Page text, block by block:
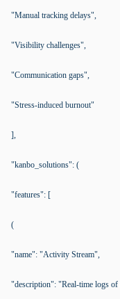
"Manual tracking delays",
"Visibility challenges",
"Communication gaps",
"Stress-induced burnout"
],
"kanbo_solutions": (
"features": [
(
"name": "Activity Stream",
"description": "Real-time logs of